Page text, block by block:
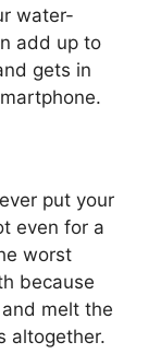
water-
add up to
gets in
put your
even for a
worst
because
melt the
altogether.